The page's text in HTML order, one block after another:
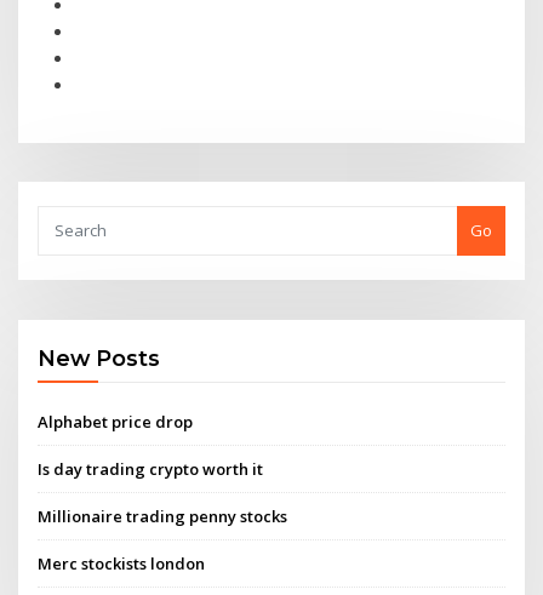
Go
New Posts
Alphabet price drop
Is day trading crypto worth it
Millionaire trading penny stocks
Merc stockists london